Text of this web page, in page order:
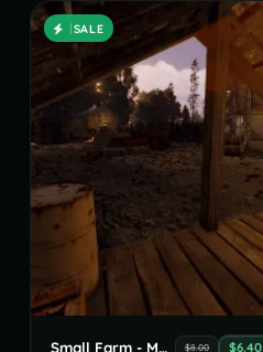
SALE
Small Farm - Medieval Ready $8.00 $6.40